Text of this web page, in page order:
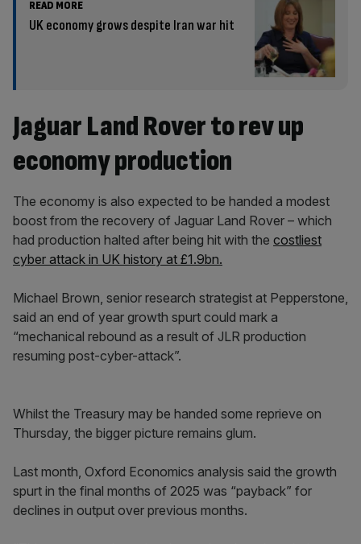
READ MORE
UK economy grows despite Iran war hit
Jaguar Land Rover to rev up
economy production
The economy is also expected to be handed a modest
boost from the recovery of Jaguar Land Rover – which
had production halted after being hit with the costliest
cyber attack in UK history at £1.9bn.
Michael Brown, senior research strategist at Pepperstone,
said an end of year growth spurt could mark a
“mechanical rebound as a result of JLR production
resuming post-cyber-attack”.
Whilst the Treasury may be handed some reprieve on
Thursday, the bigger picture remains glum.
Last month, Oxford Economics analysis said the growth
spurt in the final months of 2025 was “payback” for
declines in output over previous months.